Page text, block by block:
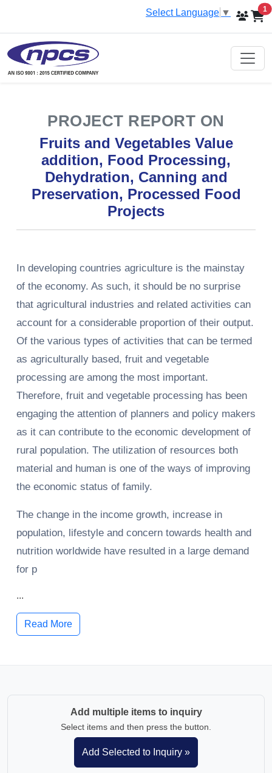
Select Language ▼ 1
PROJECT REPORT ON
Fruits and Vegetables Value
addition, Food Processing,
Dehydration, Canning and
Preservation, Processed Food
Projects
In developing countries agriculture is the mainstay
of the economy. As such, it should be no surprise
that agricultural industries and related activities can
account for a considerable proportion of their output.
Of the various types of activities that can be termed
as agriculturally based, fruit and vegetable
processing are among the most important.
Therefore, fruit and vegetable processing has been
engaging the attention of planners and policy makers
as it can contribute to the economic development of
rural population. The utilization of resources both
material and human is one of the ways of improving
the economic status of family.
The change in the income growth, increase in
population, lifestyle and concern towards health and
nutrition worldwide have resulted in a large demand
for p
...
Read More
Add multiple items to inquiry
Select items and then press the button.